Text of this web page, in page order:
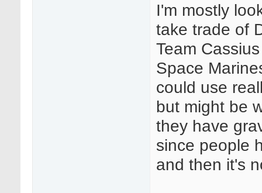
I'm mostly
take trade of
Team
Space
could use
but might be
they have
since people
and then it's